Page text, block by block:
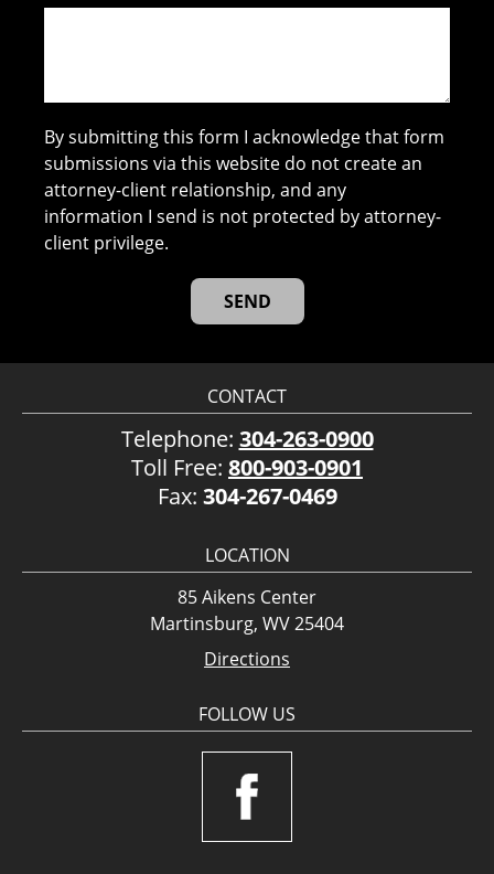
By submitting this form I acknowledge that form
submissions via this website do not create an
attorney-client relationship, and any
information I send is not protected by attorney-
client privilege.
CONTACT
Telephone: 304-263-0900
Toll Free: 800-903-0901
Fax: 304-267-0469
LOCATION
85 Aikens Center
Martinsburg, WV 25404
Directions
FOLLOW US